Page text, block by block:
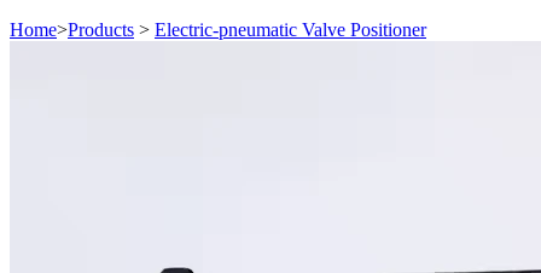
Home>Products > Electric-pneumatic Valve Positioner